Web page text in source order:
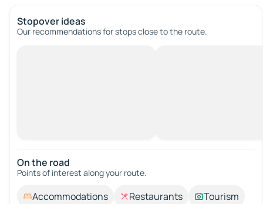
Stopover ideas
Our recommendations for stops close to the route.
On the road
Points of interest along your route.
Accommodations Restaurants
Tourism